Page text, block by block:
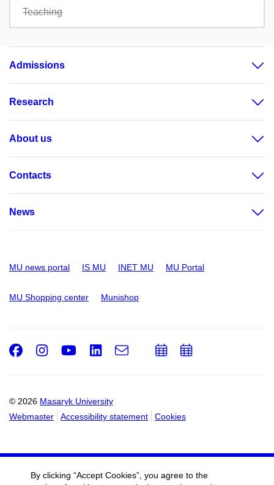
Teaching
Admissions
Research
About us
Contacts
News
MU news portal IS MU INET MU MU Portal
MU Shopping center Munishop
© 2026 Masaryk University
Webmaster
Accessibility statement Cookies
Facebook
Instagram
Youtube
LinkedIn
e-
Email
AddAdd
By clicking “Accept Cookies”, you agree to the